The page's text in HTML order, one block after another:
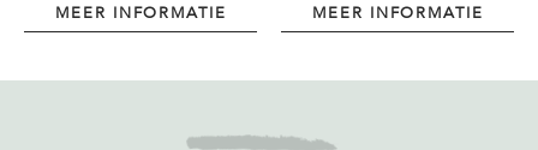
MEER INFORMATIE MEER INFORMATIE